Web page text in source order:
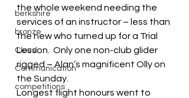
berkshire
bronze
Cloud
Communication
competitions
the whole weekend needing the
services of an instructor – less than
the new who turned up for a Trial
Lesson.  Only one non-club glider
rigged – Alan’s magnificent Olly on
the Sunday.
Longest flight honours went to